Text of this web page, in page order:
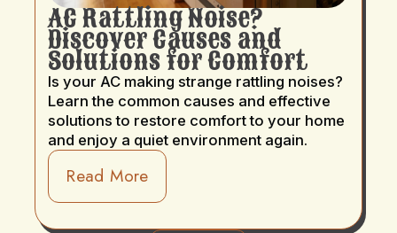
AC Rattling Noise?
Discover Causes and
Solutions for Comfort
Is your AC making strange rattling noises?
Learn the common causes and effective
solutions to restore comfort to your home
and enjoy a quiet environment again.
Read More